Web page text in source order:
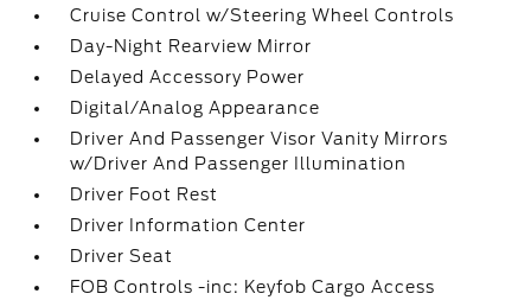
Cruise Control w/Steering Wheel Controls
Day-Night Rearview Mirror
Delayed Accessory Power
Digital/Analog Appearance
Driver And Passenger Visor Vanity Mirrors
w/Driver And Passenger Illumination
Driver Foot Rest
Driver Information Center
Driver Seat
FOB Controls -inc: Keyfob Cargo Access